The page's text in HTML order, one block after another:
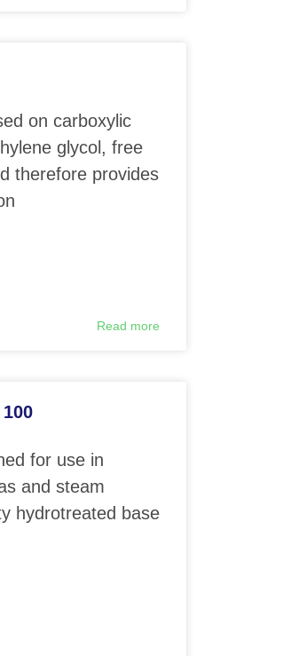
on carboxylic
glycol, free
therefore provides
Read more
for use in
and steam
hydrotreated base